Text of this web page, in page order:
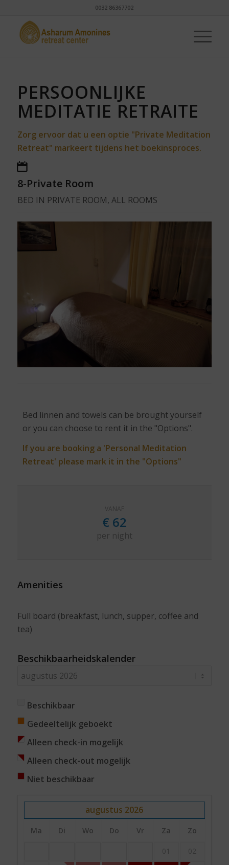
0032 86367702
PERSOONLIJKE
MEDITATIE RETRAITE
Zorg ervoor dat u een optie "Private Meditation
Retreat" markeert tijdens het boekinsproces.
8-Private Room
BED IN PRIVATE ROOM, ALL ROOMS
Bed linnen and towels can be brought yourself
or you can choose to rent it in the "Options".
If you are booking a 'Personal Meditation
Retreat' please mark it in the "Options"
VANAF
€ 62
per night
Amenities
Full board (breakfast, lunch, supper, coffee and
tea)
Beschikbaarheidskalender
Beschikbaar
Gedeeltelijk geboekt
Alleen check-in mogelijk
Alleen check-out mogelijk
Niet beschikbaar
augustus 2026
Ma Di Wo Do Vr Za Zo
01
02